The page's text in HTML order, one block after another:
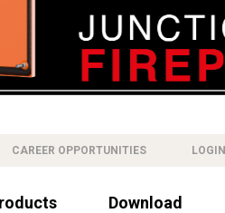
CAREER OPPORTUNITIES LOGIN
Download